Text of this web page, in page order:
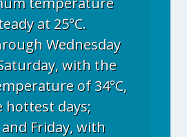
at 25°C.
Wednesday
with the
of 34°C,
hottest days;
Friday, with